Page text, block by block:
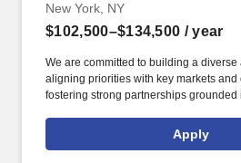
New York, NY
$102,500–$134,500 / year
We are committed to building a
aligning priorities with key markets
fostering strong partnerships grounded
shared reports within the enterprise
partners closely with technology,
Apply